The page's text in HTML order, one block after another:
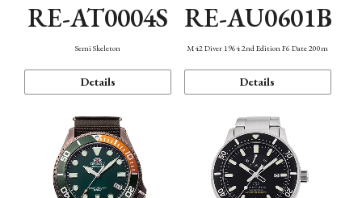
RE-AT0004S
Semi Skeleton
Details
RE-AU0601B
M42 Diver 1964 2nd Edition F6 Date 200m
Details